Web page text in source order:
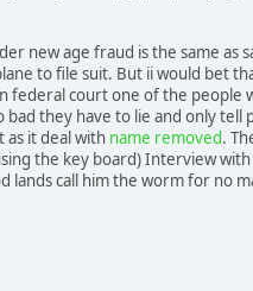
new age fraud is the same
to file suit. But ii would bet
federal court one of the
they have to lie and only
as it deal with name removed.
the key board) Interview
call him the worm for no